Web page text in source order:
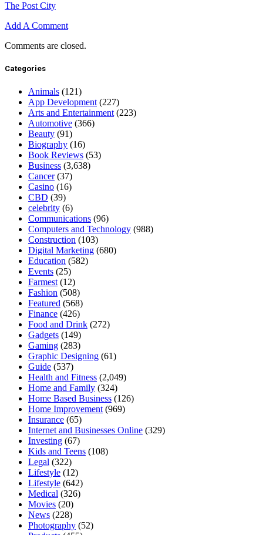
The Post City
Add A Comment
Comments are closed.
Categories
Animals (121)
App Development (227)
Arts and Entertainment (223)
Automotive (366)
Beauty (91)
Biography (16)
Book Reviews (53)
Business (3,638)
Cancer(37)
Casino (16)
CBD (39)
celebrity (6)
Communications (96)
Computers and Technology (988)
Construction (103)
Digital Marketing (680)
Education (582)
Events (25)
Farmest (12)
Fashion (508)
Featured (568)
Finance (426)
Food and Drink (272)
Gadgets (149)
Gaming (283)
Graphic Designing (61)
Guide (537)
Health and Fitness (2,049)
Home and Family (324)
Home Based Business (126)
Home Improvement (969)
Insurance (65)
Internet and Businesses Online (329)
Investing (67)
Kids and Teens (108)
Legal (322)
Lifestyle (12)
Lifestyle (642)
Medical (326)
Movies (20)
News (228)
Photography (52)